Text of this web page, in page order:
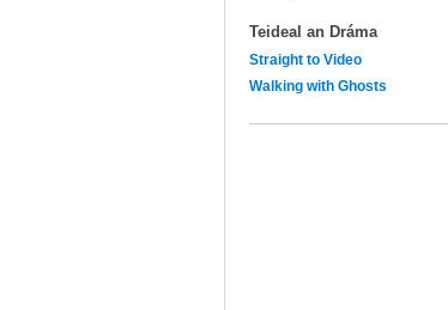
Teideal an Dráma
Straight to Video
Walking with Ghosts